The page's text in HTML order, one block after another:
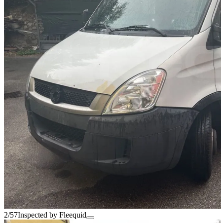
2/57Inspected by Fleequid